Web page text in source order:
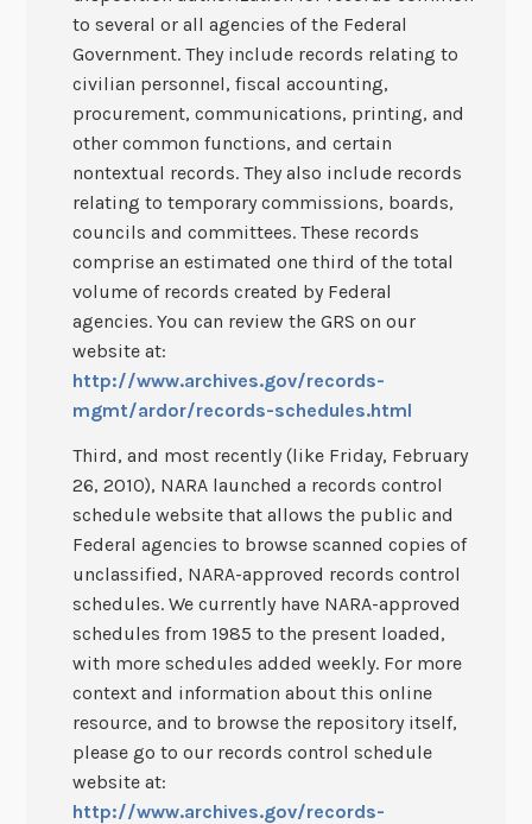
to several or all agencies of the Federal
Government. They include records relating to
civilian personnel, fiscal accounting,
procurement, communications, printing, and
other common functions, and certain
nontextual records. They also include records
relating to temporary commissions, boards,
councils and committees. These records
comprise an estimated one third of the total
volume of records created by Federal
agencies. You can review the GRS on our
website at:
http://www.archives.gov/records-
mgmt/ardor/records-schedules.html
Third, and most recently (like Friday, February
26, 2010), NARA launched a records control
schedule website that allows the public and
Federal agencies to browse scanned copies of
unclassified, NARA-approved records control
schedules. We currently have NARA-approved
schedules from 1985 to the present loaded,
with more schedules added weekly. For more
context and information about this online
resource, and to browse the repository itself,
please go to our records control schedule
website at:
http://www.archives.gov/records-